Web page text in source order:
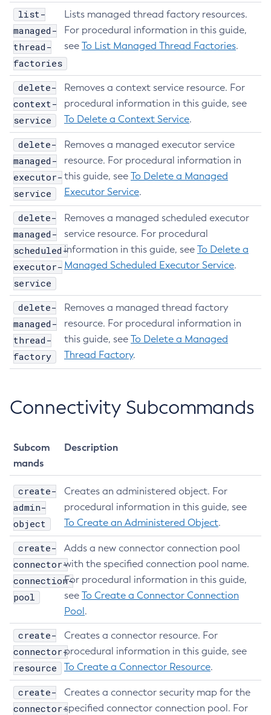
List-Configs
List-Connector-Connection-Pools
List-Connector-Resources
List-Connector-Security-Maps
List-Context-Services
List-Custom-Resources
List-Deployment-Groups
List-Domains
List-File-Groups
List-File-Users
List-Hazelcast-Cluster-Members
List-Hazelcast-Members
List-Healthcheck-Services
List-Http-Listeners
List-Jacc-Providers
List-Javamail-Resources
List-Jdbc-Connection-Pools
List-Jdbc-Resources
List-Jms-Resources
List-Jndi-Resources
List-Jvm-Options
List-Libraries
List-Log-Attributes
List-Log-Levels
List-Managed-Executor-Services
List-Managed-Scheduled-Executor-Services
List-Managed-Thread-Factories
List-Message-Security-Providers
List-Modules
List-Network-Listeners
List-Nodes-Config
List-Nodes-Ssh
List-Nodes
list-
managed-
thread-
factories
Lists managed thread factory resources.
For procedural information in this guide,
see To List Managed Thread Factories.
delete-
context-
service
Removes a context service resource. For
procedural information in this guide, see
To Delete a Context Service.
delete-
managed-
executor-
service
Removes a managed executor service
resource. For procedural information in
this guide, see To Delete a Managed
Executor Service.
delete-
managed-
scheduled-
executor-
service
Removes a managed scheduled executor
service resource. For procedural
information in this guide, see To Delete a
Managed Scheduled Executor Service.
delete-
managed-
thread-
factory
Removes a managed thread factory
resource. For procedural information in
this guide, see To Delete a Managed
Thread Factory.
Connectivity Subcommands
Subcom
mands
Description
create-
admin-
object
Creates an administered object. For
procedural information in this guide, see
To Create an Administered Object.
create-
connector-
connection-
pool
Adds a new connector connection pool
with the specified connection pool name.
For procedural information in this guide,
see To Create a Connector Connection
Pool.
create-
connector-
resource
Creates a connector resource. For
procedural information in this guide, see
To Create a Connector Resource.
create-
connector-
Creates a connector security map for the
specified connector connection pool. For